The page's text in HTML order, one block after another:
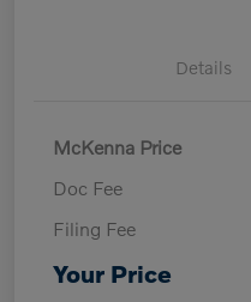
Details
McKenna Price
Doc Fee
Filing Fee
Your Price